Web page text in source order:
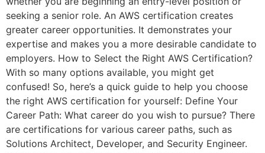
seeking a senior role. An AWS certification creates
greater career opportunities. It demonstrates your
expertise and makes you a more desirable candidate to
employers. How to Select the Right AWS Certification?
With so many options available, you might get
confused! So, here’s a quick guide to help you choose
the right AWS certification for yourself: Define Your
Career Path: What career do you wish to pursue? There
are certifications for various career paths, such as
Solutions Architect, Developer, and Security Engineer.